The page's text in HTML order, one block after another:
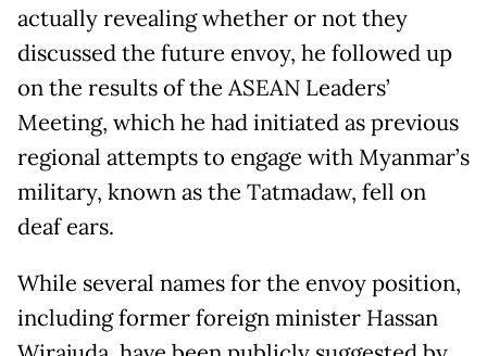
actually revealing whether or not they
discussed the future envoy, he followed up
on the results of the ASEAN Leaders’
Meeting, which he had initiated as previous
regional attempts to engage with Myanmar’s
military, known as the Tatmadaw, fell on
deaf ears.
While several names for the envoy position,
including former foreign minister Hassan